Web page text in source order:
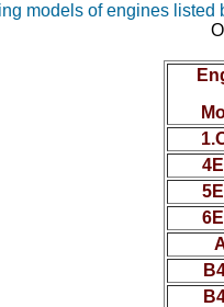
models of engines